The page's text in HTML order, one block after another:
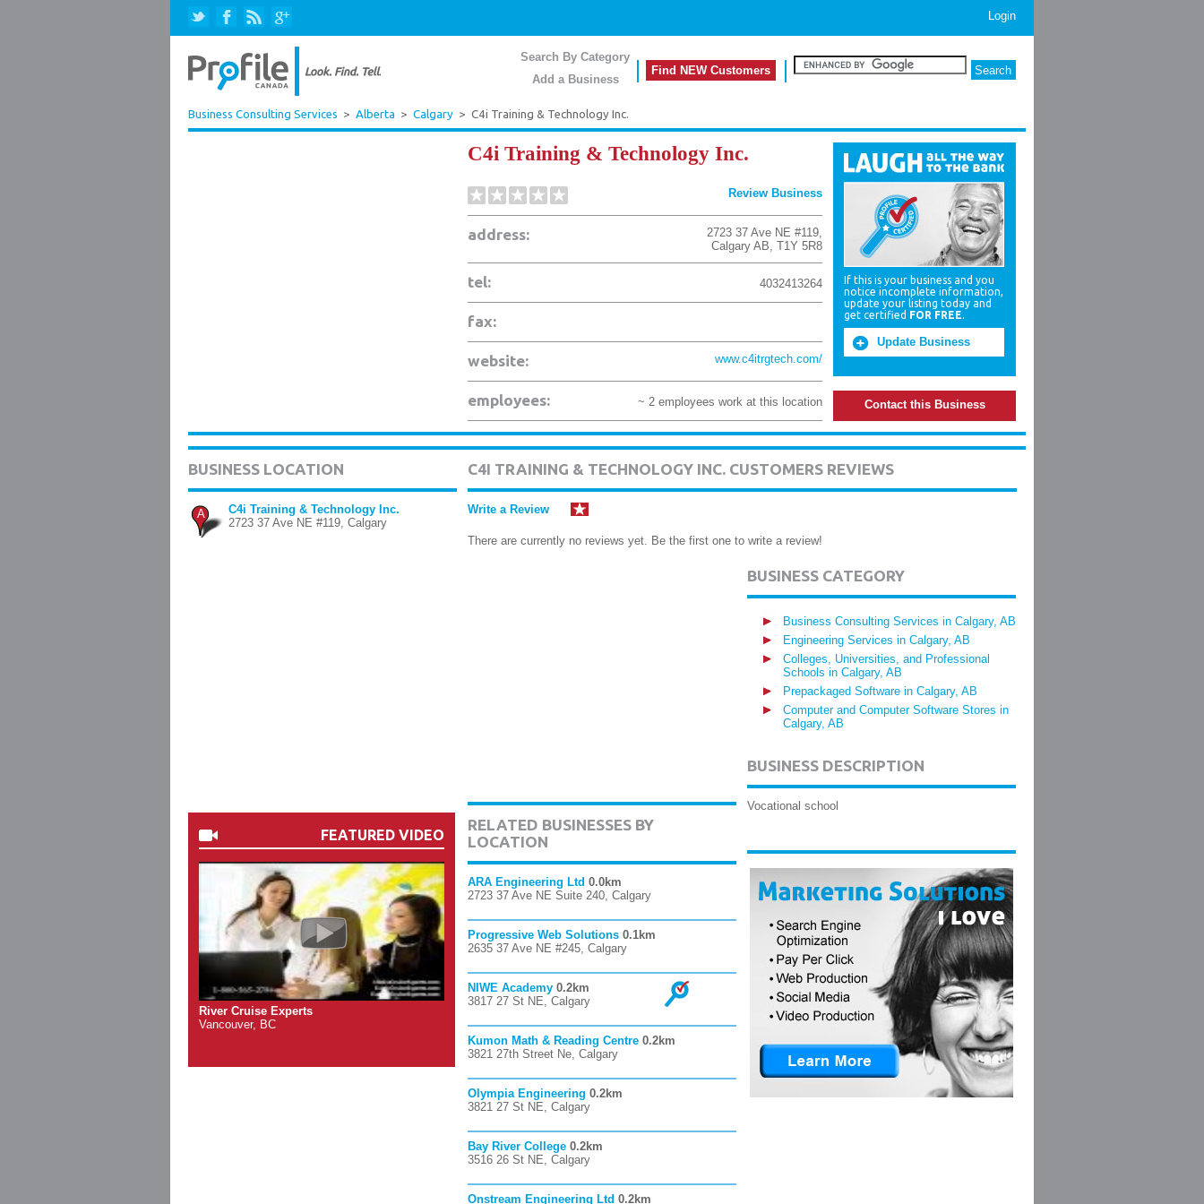
Login
Search By Category
Add a Business
Find NEW Customers
Business Consulting Services > Alberta > Calgary > C4i Training & Technology Inc.
C4i Training & Technology Inc.
Review Business
address: 2723 37 Ave NE #119,
Calgary AB, T1Y 5R8
tel: 4032413264
fax:
website: www.c4itrgtech.com/
employees: ~ 2 employees work at this location
If this is your business and you
notice incomplete information,
update your listing today and
get certified FOR FREE.
Update Business
Contact this Business
BUSINESS LOCATION
A
C4i Training & Technology Inc.
2723 37 Ave NE #119, Calgary
FEATURED VIDEO
River Cruise Experts
Vancouver, BC
C4I TRAINING & TECHNOLOGY INC. CUSTOMERS REVIEWS
Write a Review
There are currently no reviews yet. Be the first one to write a review!
RELATED BUSINESSES BY
LOCATION
ARA Engineering Ltd 0.0km
2723 37 Ave NE Suite 240, Calgary
Progressive Web Solutions 0.1km
2635 37 Ave NE #245, Calgary
NIWE Academy 0.2km
3817 27 St NE, Calgary
Kumon Math & Reading Centre 0.2km
3821 27th Street Ne, Calgary
Olympia Engineering 0.2km
3821 27 St NE, Calgary
Bay River College 0.2km
3516 26 St NE, Calgary
Onstream Engineering Ltd 0.2km
BUSINESS CATEGORY
Business Consulting Services in Calgary, AB
Engineering Services in Calgary, AB
Colleges, Universities, and Professional
Schools in Calgary, AB
Prepackaged Software in Calgary, AB
Computer and Computer Software Stores in
Calgary, AB
BUSINESS DESCRIPTION
Vocational school